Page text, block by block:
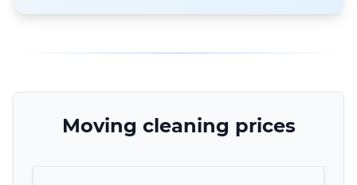
Moving cleaning prices